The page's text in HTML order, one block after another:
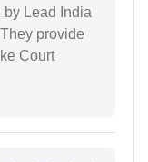
Lead India
provide
Court